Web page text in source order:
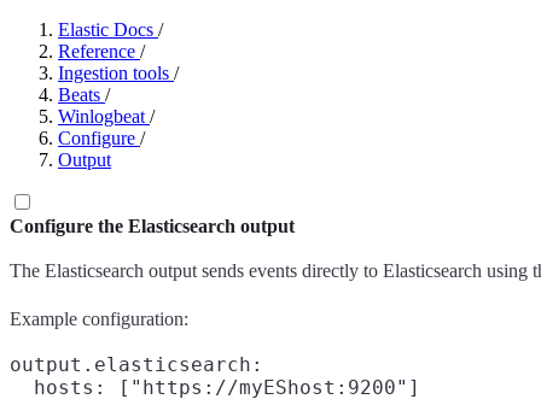
Elastic Docs /
Reference /
Ingestion tools /
Beats /
Winlogbeat /
Configure /
Output
Configure the Elasticsearch output
The Elasticsearch output sends events directly to Elasticsearch using
Example configuration:
output.elasticsearch:
  hosts: ["https://myEShost:9200"]